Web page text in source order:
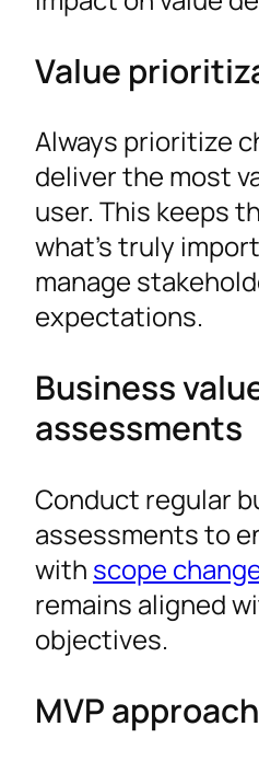
Value
Always prioritize
deliver the most
user. This keeps
what’s truly
manage
expectations.
Business
assessments
Conduct regular
assessments to
with scope
remains aligned
objectives.
MVP approach